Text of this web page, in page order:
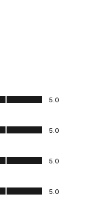
5.0
5.0
5.0
5.0